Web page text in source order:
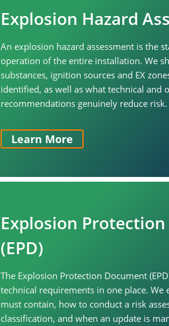
Explosion Hazard
An explosion hazard assessment is the
operation of the entire installation. We
substances, ignition sources and EX
identified, as well as what technical and
recommendations genuinely reduce risk.
Learn More
Explosion
(EPD)
The Explosion Protection Document
technical requirements in one place.
must contain, how to conduct a risk
classification, and when an update is